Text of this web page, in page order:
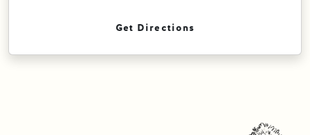
Get Directions